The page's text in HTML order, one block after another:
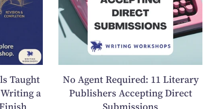
Taught
a
No Agent Required: 11 Literary
Publishers Accepting Direct